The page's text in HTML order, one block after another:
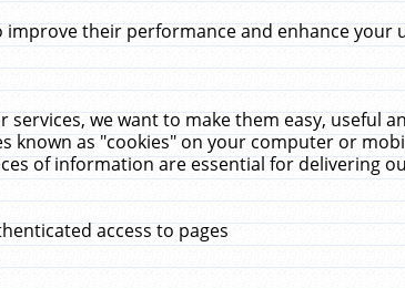
their performance and enhance your
services, we want to make them easy, useful
as "cookies" on your computer or
of information are essential for delivering
access to pages